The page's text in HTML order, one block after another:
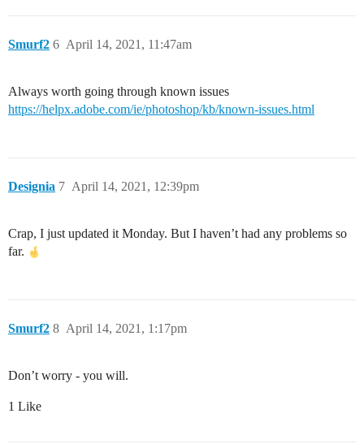
Smurf2 April 14, 2021, 11:47am
6
Always worth going through known issues
https://helpx.adobe.com/ie/photoshop/kb/known-issues.html
Designia April 14, 2021, 12:39pm
7
Crap, I just updated it Monday. But I haven’t had any problems so
far.
Smurf2 April 14, 2021, 1:17pm
8
Don’t worry - you will.
1 Like